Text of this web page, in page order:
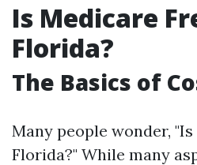
Is Medicare
Florida?
The Basics of
Many people wonder,
Florida?" While many